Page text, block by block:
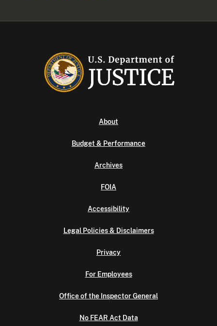
About
Budget & Performance
Archives
FOIA
Accessibility
Legal Policies & Disclaimers
Privacy
For Employees
Office of the Inspector General
No FEAR Act Data